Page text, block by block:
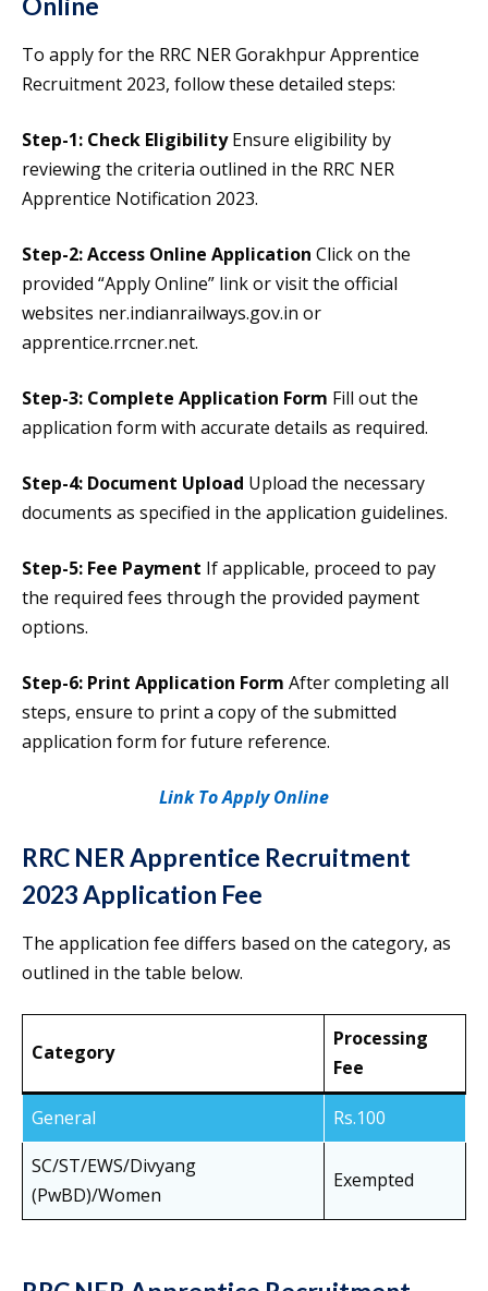
To apply for the RRC NER Gorakhpur Apprentice
Recruitment 2023, follow these detailed steps:
Step-1: Check EligibilityEnsure eligibility by
reviewing the criteria outlined in the RRC NER
Apprentice Notification 2023.
Step-2: Access Online Application Click on the
provided “Apply Online” link or visit the official
websites ner.indianrailways.gov.in or
apprentice.rrcner.net.
Step-3: Complete Application Form Fill out the
application form with accurate details as required.
Step-4: Document Upload Upload the necessary
documents as specified in the application guidelines.
Step-5: Fee Payment If applicable, proceed to pay
the required fees through the provided payment
options.
Step-6: Print Application Form After completing all
steps, ensure to print a copy of the submitted
application form for future reference.
Link To Apply Online
RRC NER Apprentice Recruitment
2023 Application Fee
The application fee differs based on the category, as
outlined in the table below.
Category
Processing
Fee
General
Rs.100
SC/ST/EWS/Divyang
(PwBD)/Women
Exempted